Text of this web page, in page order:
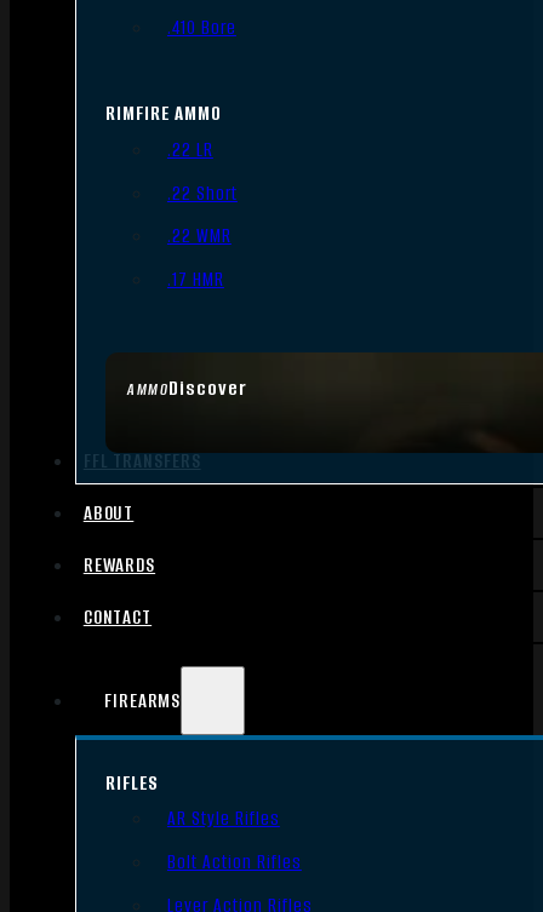
AMMODiscover
.410 Bore
RIMFIRE AMMO
.22 LR
.22 Short
.22 WMR
.17 HMR
FFL TRANSFERS
ABOUT
REWARDS
CONTACT
FIREARMS
RIFLES
AR Style Rifles
Bolt Action Rifles
Lever Action Rifles